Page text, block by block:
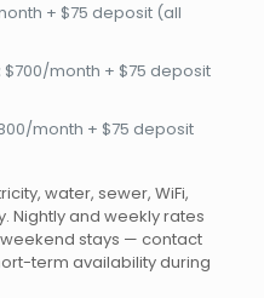
+ $75 deposit (all
$700/month + $75 deposit
month + $75 deposit
water, sewer, WiFi,
Nightly and weekly rates
stays — contact
term availability during